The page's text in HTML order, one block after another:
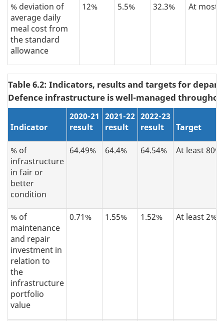
% deviation of
average daily
meal cost from
the standard
allowance
12% 5.5% 32.3% At most
Table 6.2: Indicators, results and targets for
Defence infrastructure is well-managed
Indicator
2020-21
result
2021-22
result
2022-23
result
Target
% of
infrastructure
in fair or
better
condition
64.49% 64.4% 64.54% At least 80%
% of
maintenance
and repair
investment in
relation to
the
infrastructure
portfolio
value
0.71% 1.55% 1.52% At least 2%